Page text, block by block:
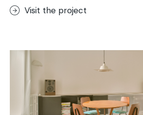
Visit the project